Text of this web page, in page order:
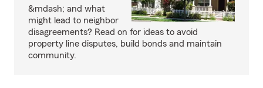
&mdash; and what
might lead to neighbor
disagreements? Read on for ideas to avoid
property line disputes, build bonds and maintain
community.